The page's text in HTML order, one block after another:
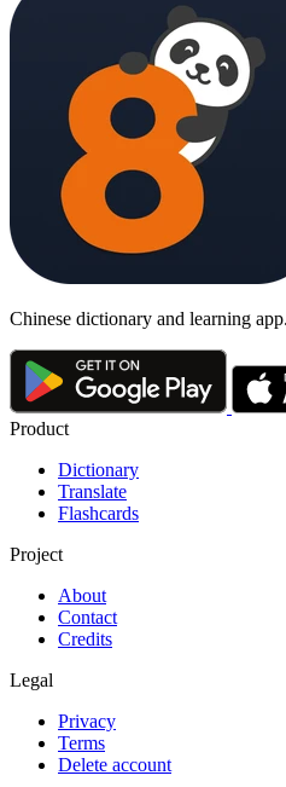
Chinese dictionary and learning
Product
Dictionary
Translate
Flashcards
Project
About
Contact
Credits
Legal
Privacy
Terms
Delete account